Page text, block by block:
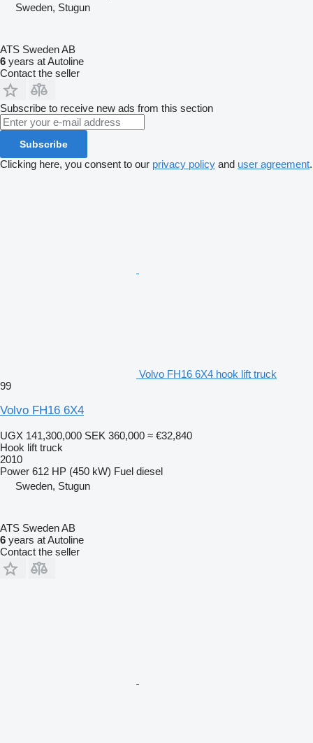
Sweden, Stugun
ATS Sweden AB
6 years at Autoline
Contact the seller
Subscribe to receive new ads from this section
Subscribe
Clicking here, you consent to our privacy policy and user agreement.
Volvo FH16 6X4 hook lift truck
99
Volvo FH16 6X4
UGX 141,300,000 SEK 360,000 ≈ €32,840
Hook lift truck
2010
Power 612 HP (450 kW) Fuel diesel
Sweden, Stugun
ATS Sweden AB
6 years at Autoline
Contact the seller